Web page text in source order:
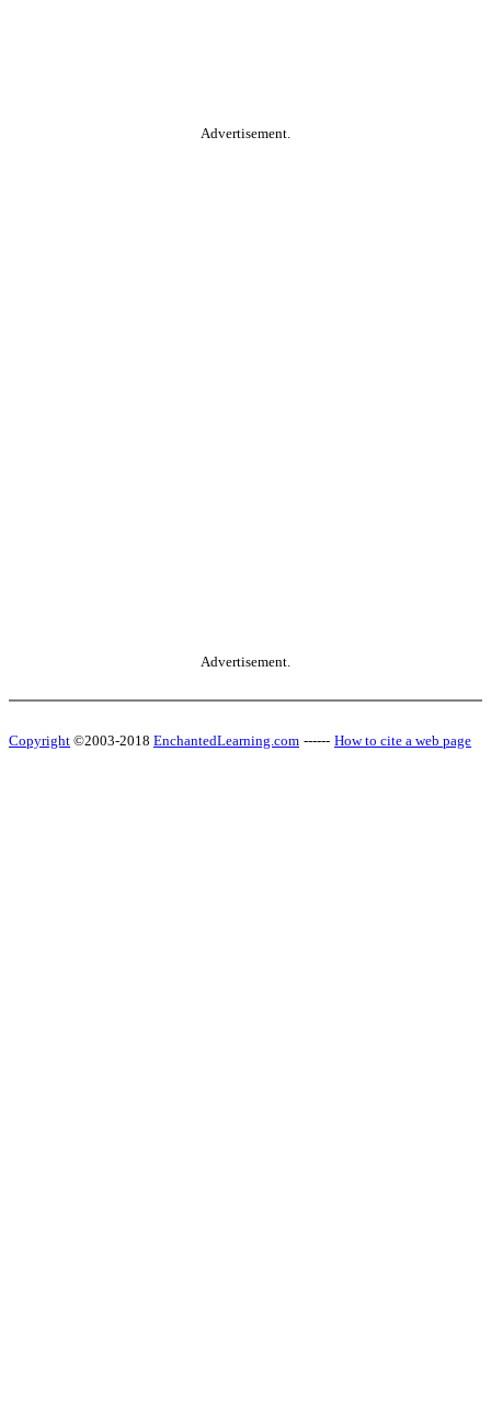
Advertisement.
Advertisement.
Copyright ©2003-2018 EnchantedLearning.com ------ How to cite a web page